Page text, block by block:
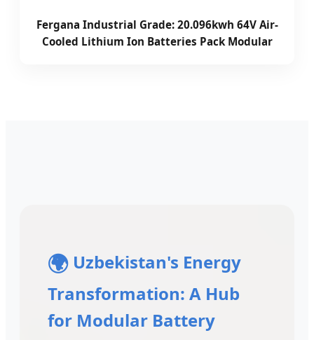
Fergana Industrial Grade: 20.096kwh 64V Air-
Cooled Lithium Ion Batteries Pack Modular
🌍 Uzbekistan's Energy
Transformation: A Hub
for Modular Battery